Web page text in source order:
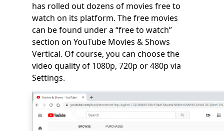
has rolled out dozens of movies free to
watch on its platform. The free movies
can be found under a “free to watch”
section on YouTube Movies & Shows
Vertical. Of course, you can choose the
video quality of 1080p, 720p or 480p via
Settings.